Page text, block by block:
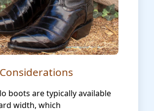
boots are typically available
width, which